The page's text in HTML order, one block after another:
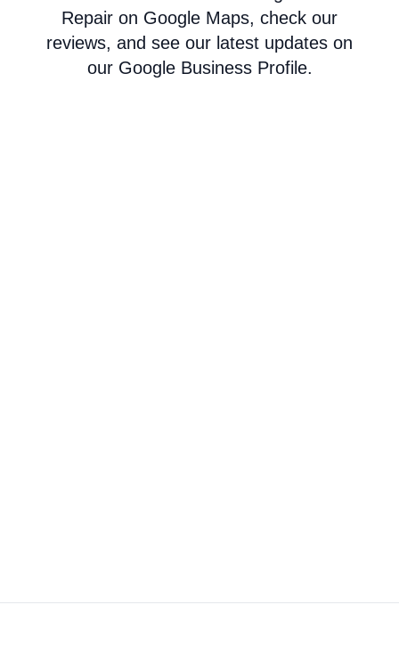
Repair on Google Maps, check our
reviews, and see our latest updates on
our Google Business Profile.